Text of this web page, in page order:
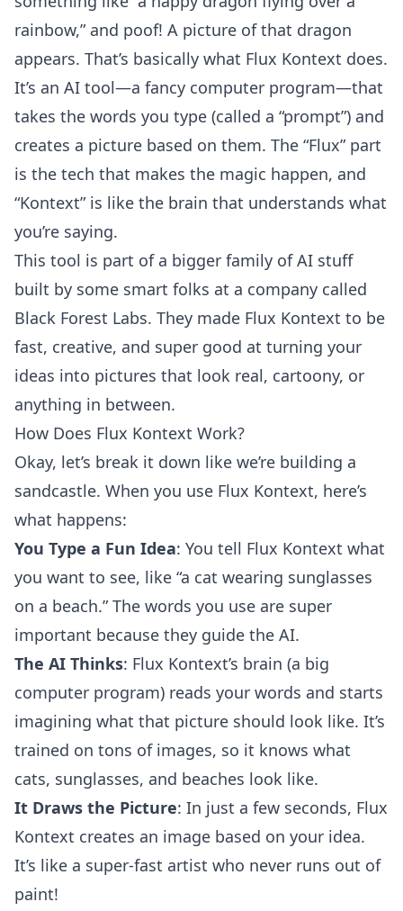
rainbow,” and poof! A picture of that dragon
appears. That’s basically what Flux Kontext does.
It’s an AI tool—a fancy computer program—that
takes the words you type (called a “prompt”) and
creates a picture based on them. The “Flux” part
is the tech that makes the magic happen, and
“Kontext” is like the brain that understands what
you’re saying.
This tool is part of a bigger family of AI stuff
built by some smart folks at a company called
Black Forest Labs. They made Flux Kontext to be
fast, creative, and super good at turning your
ideas into pictures that look real, cartoony, or
anything in between.
How Does Flux Kontext Work?
Okay, let’s break it down like we’re building a
sandcastle. When you use Flux Kontext, here’s
what happens:
You Type a Fun Idea: You tell Flux Kontext what
you want to see, like “a cat wearing sunglasses
on a beach.” The words you use are super
important because they guide the AI.
The AI Thinks: Flux Kontext’s brain (a big
computer program) reads your words and starts
imagining what that picture should look like. It’s
trained on tons of images, so it knows what
cats, sunglasses, and beaches look like.
It Draws the Picture: In just a few seconds, Flux
Kontext creates an image based on your idea.
It’s like a super-fast artist who never runs out of
paint!